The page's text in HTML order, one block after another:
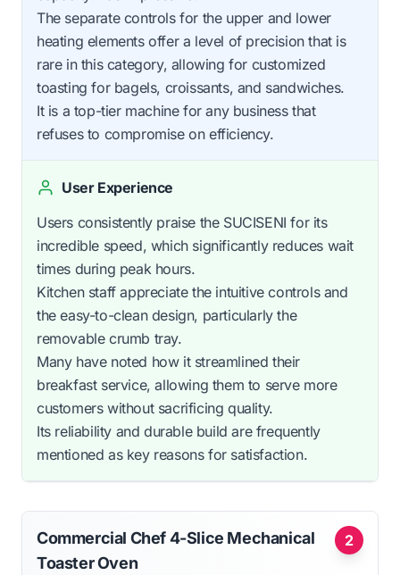
The separate controls for the upper and lower
heating elements offer a level of precision that is
rare in this category, allowing for customized
toasting for bagels, croissants, and sandwiches.
It is a top-tier machine for any business that
refuses to compromise on efficiency.
User Experience
Users consistently praise the SUCISENI for its
incredible speed, which significantly reduces wait
times during peak hours.
Kitchen staff appreciate the intuitive controls and
the easy-to-clean design, particularly the
removable crumb tray.
Many have noted how it streamlined their
breakfast service, allowing them to serve more
customers without sacrificing quality.
Its reliability and durable build are frequently
mentioned as key reasons for satisfaction.
2
Commercial Chef 4-Slice Mechanical
Toaster Oven